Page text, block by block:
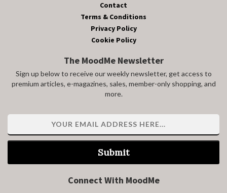
Contact
Terms & Conditions
Privacy Policy
Cookie Policy
The MoodMe Newsletter
Sign up below to receive our weekly newsletter, get access to
premium articles, e-magazines, sales, member-only shopping, and
more.
Submit
Connect With MoodMe